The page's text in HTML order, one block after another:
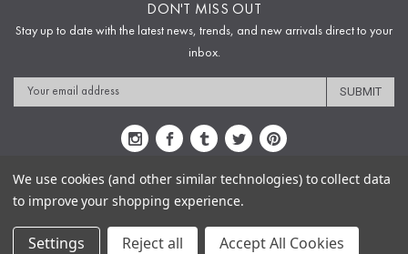
DON'T MISS OUT
Stay up to date with the latest news, trends, and new arrivals direct to your
inbox.
Email
Address
Sitemap Privacy Policy Terms & Conditions
Copyright © 2009-2020 Sophie's Closet
We use cookies (and other similar technologies) to collect data
to improve your shopping experience.
Settings Reject all Accept All Cookies